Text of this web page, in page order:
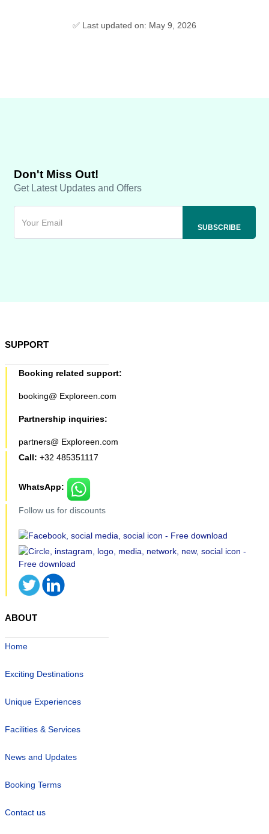
✅ Last updated on: May 9, 2026
Don't Miss Out!
Get Latest Updates and Offers
SUPPORT
Booking related support:
booking@ Exploreen.com
Partnership inquiries:
partners@ Exploreen.com
Call: +32 485351117
WhatsApp:
Follow us for discounts
ABOUT
Home
Exciting Destinations
Unique Experiences
Facilities & Services
News and Updates
Booking Terms
Contact us